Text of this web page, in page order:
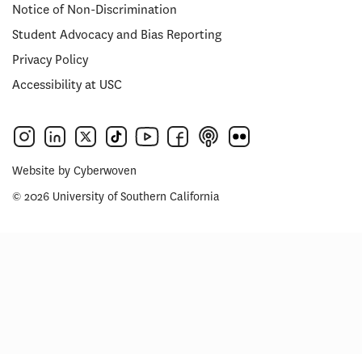
Notice of Non-Discrimination
Student Advocacy and Bias Reporting
Privacy Policy
Accessibility at USC
Website by Cyberwoven
© 2026 University of Southern California